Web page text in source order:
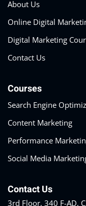
About Us
Online Digital
Digital Marketing
Contact Us
Courses
Search Engine
Content Marketing
Performance
Social Media
Contact Us
3rd Floor, 340 F-AD,